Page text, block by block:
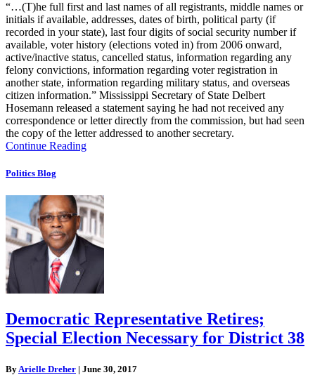
“…(T)he full first and last names of all registrants, middle names or
initials if available, addresses, dates of birth, political party (if
recorded in your state), last four digits of social security number if
available, voter history (elections voted in) from 2006 onward,
active/inactive status, cancelled status, information regarding any
felony convictions, information regarding voter registration in
another state, information regarding military status, and overseas
citizen information.” Mississippi Secretary of State Delbert
Hosemann released a statement saying he had not received any
correspondence or letter directly from the commission, but had seen
the copy of the letter addressed to another secretary.
Continue Reading
Politics Blog
Democratic Representative Retires;
Special Election Necessary for District 38
By Arielle Dreher | June 30, 2017